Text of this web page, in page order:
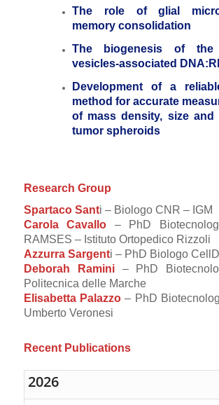
The role of glial
memory consolidation
The biogenesis of the
vesicles-associated
Development of a
method for accurate
of mass density, size and
tumor spheroids
Research Group
Spartaco Santi – Biologo CNR – IGM
Carola Cavallo – PhD
RAMSES – Istituto Ortopedico Rizzoli
Azzurra Sargenti – PhD Biologo
Deborah Ramini– PhD
Politecnica delle Marche
Elisabetta Palazzo– PhD
Umberto Veronesi
Recent Publications
2026